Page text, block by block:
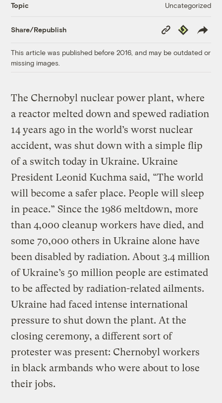
Topic Uncategorized
Share/Republish
Copy
Link
Republish
This article was published before 2016, and may be outdated or
missing images.
The Chernobyl nuclear power plant, where
a reactor melted down and spewed radiation
14 years ago in the world’s worst nuclear
accident, was shut down with a simple flip
of a switch today in Ukraine. Ukraine
President Leonid Kuchma said, “The world
will become a safer place. People will sleep
in peace.” Since the 1986 meltdown, more
than 4,000 cleanup workers have died, and
some 70,000 others in Ukraine alone have
been disabled by radiation. About 3.4 million
of Ukraine’s 50 million people are estimated
to be affected by radiation-related ailments.
Ukraine had faced intense international
pressure to shut down the plant. At the
closing ceremony, a different sort of
protester was present: Chernobyl workers
in black armbands who were about to lose
their jobs.